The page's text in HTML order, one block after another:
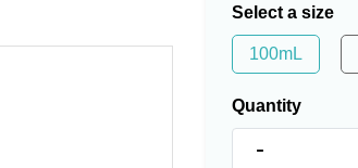
Select a size
100mL
Quantity
-